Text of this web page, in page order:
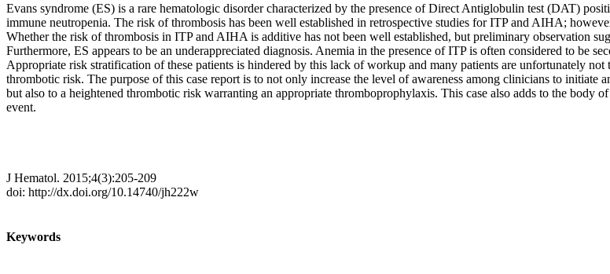
Evans syndrome (ES) is a rare hematologic disorder characterized by the presence of Direct Antiglobulin test (DAT)
immune neutropenia. The risk of thrombosis has been well established in retrospective studies for ITP and AIHA;
Whether the risk of thrombosis in ITP and AIHA is additive has not been well established, but preliminary observation
Furthermore, ES appears to be an underappreciated diagnosis. Anemia in the presence of ITP is often considered to be
Appropriate risk stratification of these patients is hindered by this lack of workup and many patients are unfortunately
thrombotic risk. The purpose of this case report is to not only increase the level of awareness among clinicians to
but also to a heightened thrombotic risk warranting an appropriate thromboprophylaxis. This case also adds to the body
event.
J Hematol. 2015;4(3):205-209
doi: http://dx.doi.org/10.14740/jh222w
Keywords